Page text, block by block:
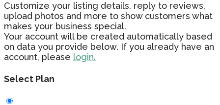
Customize your listing details, reply to reviews,
upload photos and more to show customers what
makes your business special.
Your account will be created automatically based
on data you provide below. If you already have an
account, please login.
Select Plan